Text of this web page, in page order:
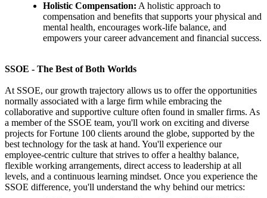
Holistic Compensation: A holistic approach to
compensation and benefits that supports your physical and
mental health, encourages work-life balance, and
empowers your career advancement and financial success.
SSOE - The Best of Both Worlds
At SSOE, our growth trajectory allows us to offer the opportunities
normally associated with a large firm while embracing the
collaborative and supportive culture often found in smaller firms. As
a member of the SSOE team, you'll work on exciting and diverse
projects for Fortune 100 clients around the globe, supported by the
best technology for the task at hand. You'll experience our
employee-centric culture that strives to offer a healthy balance,
flexible working arrangements, direct access to leadership at all
levels, and a continuous learning mindset. Once you experience the
SSOE difference, you'll understand the why behind our metrics: